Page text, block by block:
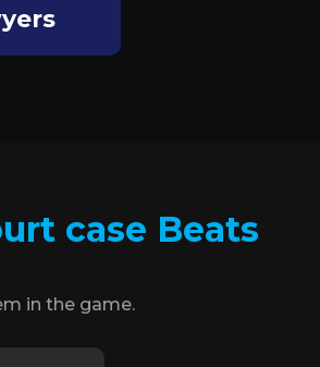
case Beats
in the game.